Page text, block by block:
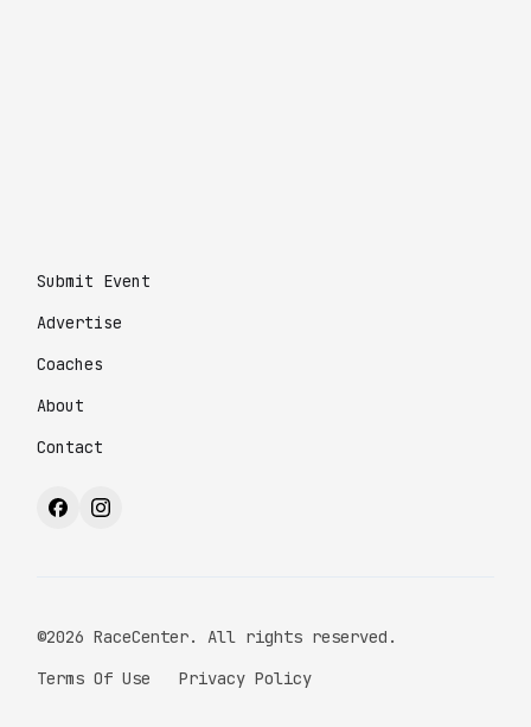
Submit Event
Advertise
Coaches
About
Contact
©2026 RaceCenter. All rights reserved.
Terms Of Use
Privacy Policy